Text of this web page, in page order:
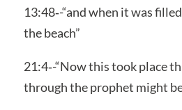
13:48‑-“and when it was
the beach”
21:4‑-“Now this took place
through the prophet might